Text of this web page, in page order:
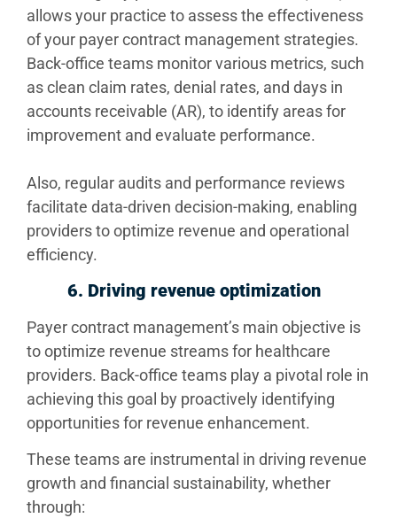
allows your practice to assess the effectiveness
of your payer contract management strategies.
Back-office teams monitor various metrics, such
as clean claim rates, denial rates, and days in
accounts receivable (AR), to identify areas for
improvement and evaluate performance.
Also, regular audits and performance reviews
facilitate data-driven decision-making, enabling
providers to optimize revenue and operational
efficiency.
6. Driving revenue optimization
Payer contract management’s main objective is
to optimize revenue streams for healthcare
providers. Back-office teams play a pivotal role in
achieving this goal by proactively identifying
opportunities for revenue enhancement.
These teams are instrumental in driving revenue
growth and financial sustainability, whether
through: